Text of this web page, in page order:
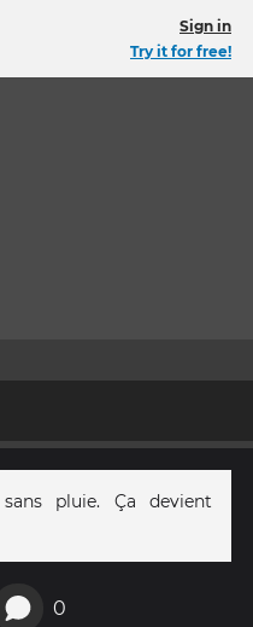
Sign in
Try it for free!
pluie. Ça devient
0